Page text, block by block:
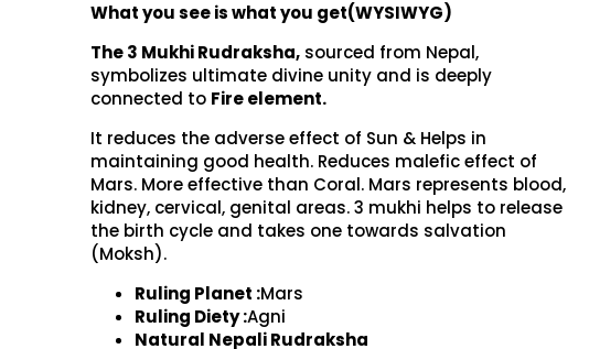
What you see is what you get(WYSIWYG)
The 3 Mukhi Rudraksha, sourced from Nepal,
symbolizes ultimate divine unity and is deeply
connected to Fire element.
It reduces the adverse effect of Sun & Helps in
maintaining good health. Reduces malefic effect of
Mars. More effective than Coral. Mars represents blood,
kidney, cervical, genital areas. 3 mukhi helps to release
the birth cycle and takes one towards salvation
(Moksh).
Ruling Planet :Mars
Ruling Diety :Agni
Natural Nepali Rudraksha